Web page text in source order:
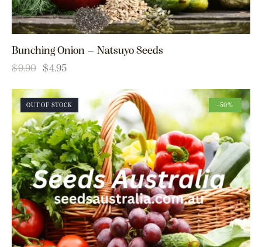
Bunching Onion – Natsuyo Seeds
$9.90 $4.95
OUT OF STOCK -50%